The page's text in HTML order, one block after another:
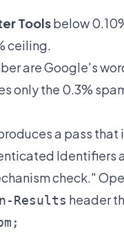
Toolsbelow
ceiling.
are Google's
only the 0.3%
a pass
Identifiers
check."
Results header